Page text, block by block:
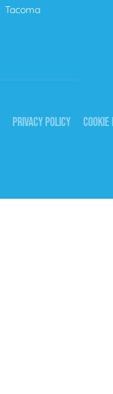
Tacoma
PRIVACY POLICY COOKIE